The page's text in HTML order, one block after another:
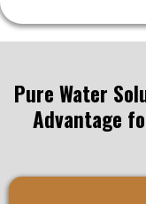
Pure Water
Advantage